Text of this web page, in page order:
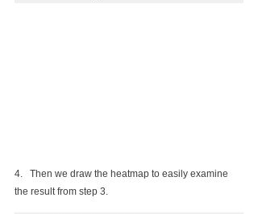
4.   Then we draw the heatmap to easily examine
the result from step 3.